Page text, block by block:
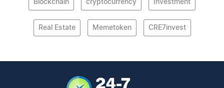
Blockchain cryptocurrency Investment
Real Estate Memetoken CRE7invest